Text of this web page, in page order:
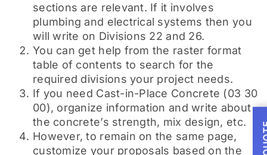
sections are relevant. If it involves
plumbing and electrical systems then you
will write on Divisions 22 and 26.
You can get help from the raster format
table of contents to search for the
required divisions your project needs.
If you need Cast-in-Place Concrete (03 30
00), organize information and write about
the concrete’s strength, mix design, etc.
However, to remain on the same page,
customize your proposals based on the